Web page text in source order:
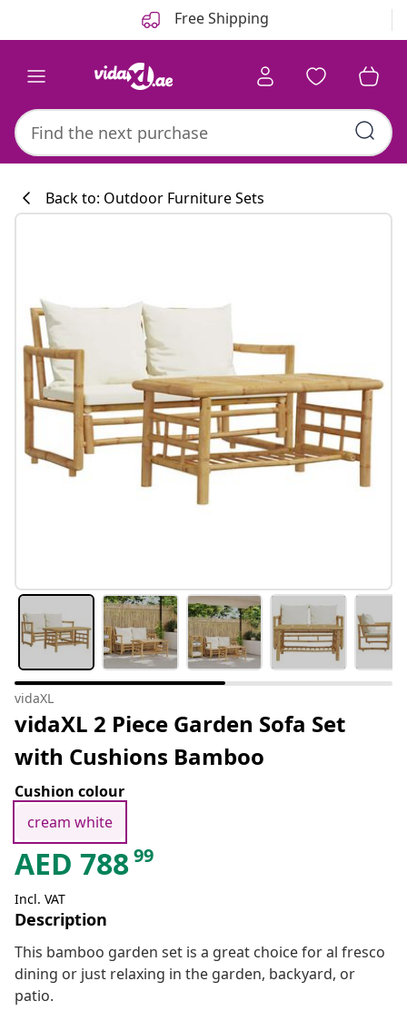
Free Shipping
#sharemevidaxl
Back to: Outdoor Furniture Sets
vidaXL
vidaXL 2 Piece Garden Sofa Set
with Cushions Bamboo
Cushion colour
cream white
AED 78899
Incl. VAT
Description
This bamboo garden set is a great choice for al fresco
dining or just relaxing in the garden, backyard, or
patio.